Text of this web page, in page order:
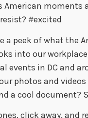
American moments
#excited
a peek of what the
into our
events in DC and
photos and
a cool document?
click away, and